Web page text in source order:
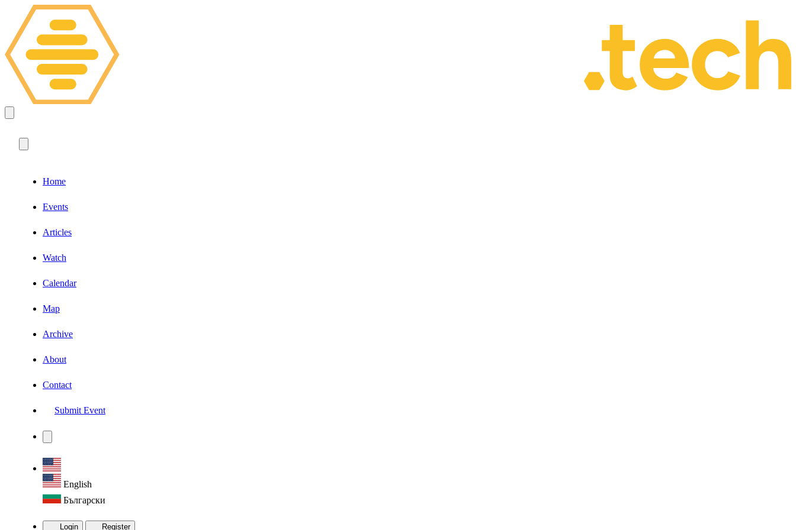
Home
Events
Articles
Watch
Calendar
Map
Archive
About
Contact
Submit Event
English
Български
Login Register